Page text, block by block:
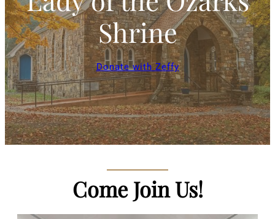
Shrine
Donate with Zeffy
Come Join Us!